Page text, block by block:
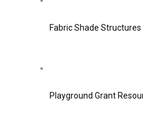
Fabric Shade Structures
Playground Grant